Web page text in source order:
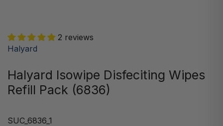
2 reviews
Halyard
Halyard Isowipe Disfeciting Wipes
Refill Pack (6836)
SUC_6836_1